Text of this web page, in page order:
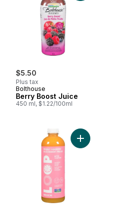
$5.50
Plus tax
Bolthouse
Berry Boost Juice
450 ml, $1.22/100ml
Add Morning Glory Juice to cartAdd Cold-